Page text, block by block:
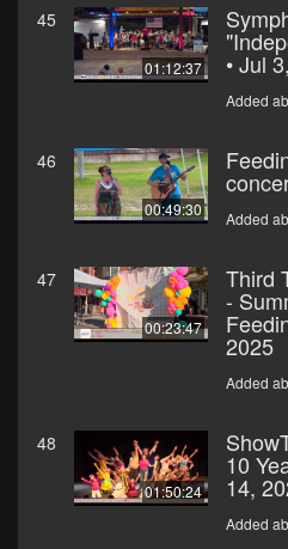
45
01:12:37 • Jul
Added
46
00:49:30 Added
47
00:23:47
Third
-
2025
Added
48
01:50:24
10
14,
Added